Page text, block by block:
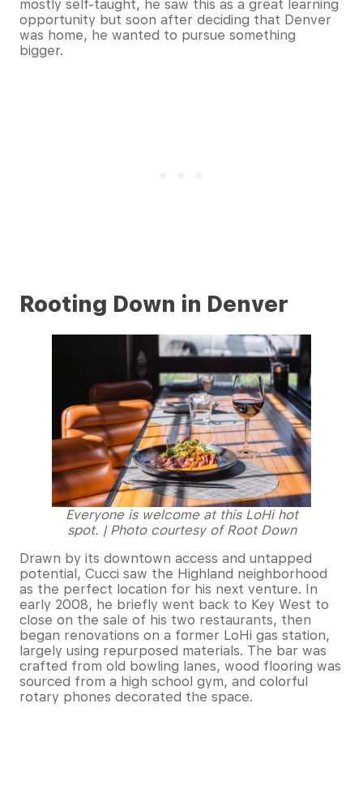
mostly self-taught, he saw this as a great learning
opportunity but soon after deciding that Denver
was home, he wanted to pursue something
bigger.
Rooting Down in Denver
Everyone is welcome at this LoHi hot
spot. | Photo courtesy of Root Down
Drawn by its downtown access and untapped
potential, Cucci saw the Highland neighborhood
as the perfect location for his next venture. In
early 2008, he briefly went back to Key West to
close on the sale of his two restaurants, then
began renovations on a former LoHi gas station,
largely using repurposed materials. The bar was
crafted from old bowling lanes, wood flooring was
sourced from a high school gym, and colorful
rotary phones decorated the space.